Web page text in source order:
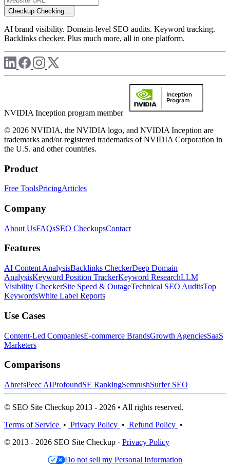
Checkup Checking...
AI brand visibility. Domain-level SEO audits. Keyword tracking.
Backlinks checker. Plus much more, all in one platform.
NVIDIA Inception program member
© 2026 NVIDIA, the NVIDIA logo, and NVIDIA Inception are
trademarks and/or registered trademarks of NVIDIA Corporation in
the U.S. and other countries.
Product
Free ToolsPricingArticles
Company
About UsFAQsSEO CheckupsContact
Features
AI Content AnalysisBacklinks CheckerDeep Domain
AnalysisKeyword Position TrackerKeyword ResearchLLM
Visibility CheckerSite Speed & OutageTechnical SEO AuditsTop
KeywordsWhite Label Reports
Use Cases
Content-Led CompaniesE-commerce BrandsGrowth AgenciesSaaS
Marketers
Comparisons
AhrefsPeec AIProfoundSE RankingSemrushSurfer SEO
© SEO Site Checkup 2013 - 2026 • All rights reserved.
Terms of Service • Privacy Policy • Refund Policy •
© 2013 - 2026 SEO Site Checkup · Privacy Policy
Do not sell my Personal Information